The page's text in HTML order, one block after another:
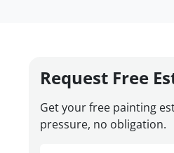
Request Free
Get your free painting
pressure, no obligation.